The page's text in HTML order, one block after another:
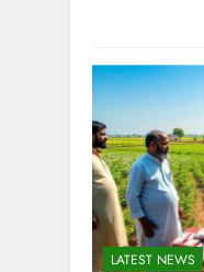
LATEST NEWS